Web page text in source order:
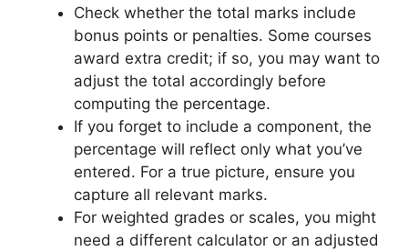
Check whether the total marks include
bonus points or penalties. Some courses
award extra credit; if so, you may want to
adjust the total accordingly before
computing the percentage.
If you forget to include a component, the
percentage will reflect only what you’ve
entered. For a true picture, ensure you
capture all relevant marks.
For weighted grades or scales, you might
need a different calculator or an adjusted